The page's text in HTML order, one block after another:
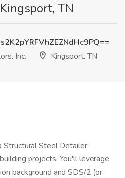
TN
Inc.
Kingsport, TN
Structural Steel Detailer
projects. You'll leverage
background and SDS/2 (or